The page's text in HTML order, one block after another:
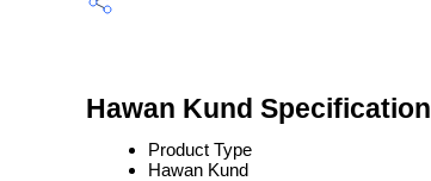
Hawan Kund Specification
Product Type
Hawan Kund